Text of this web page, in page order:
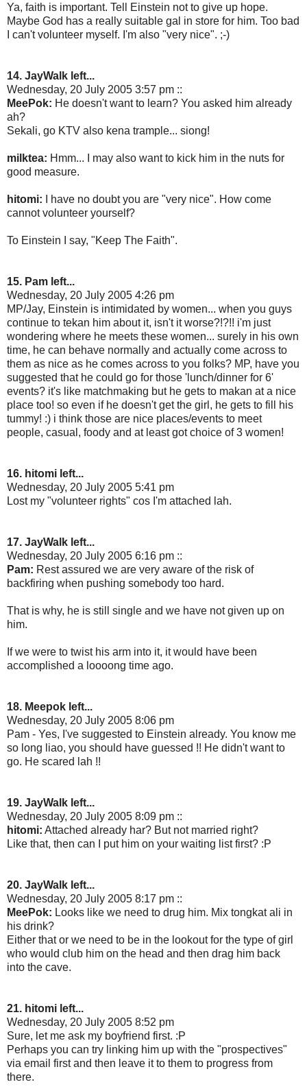
Ya, faith is important. Tell Einstein not to give up hope.
Maybe God has a really suitable gal in store for him. Too bad
I can't volunteer myself. I'm also "very nice". ;-)
14. JayWalk left...
Wednesday, 20 July 2005 3:57 pm ::
MeePok: He doesn't want to learn? You asked him already
ah?
Sekali, go KTV also kena trample... siong!
milktea: Hmm... I may also want to kick him in the nuts for
good measure.
hitomi: I have no doubt you are "very nice". How come
cannot volunteer yourself?
To Einstein I say, "Keep The Faith".
15. Pam left...
Wednesday, 20 July 2005 4:26 pm
MP/Jay, Einstein is intimidated by women... when you guys
continue to tekan him about it, isn't it worse?!?!! i'm just
wondering where he meets these women... surely in his own
time, he can behave normally and actually come across to
them as nice as he comes across to you folks? MP, have you
suggested that he could go for those 'lunch/dinner for 6'
events? it's like matchmaking but he gets to makan at a nice
place too! so even if he doesn't get the girl, he gets to fill his
tummy! :) i think those are nice places/events to meet
people, casual, foody and at least got choice of 3 women!
16. hitomi left...
Wednesday, 20 July 2005 5:41 pm
Lost my "volunteer rights" cos I'm attached lah.
17. JayWalk left...
Wednesday, 20 July 2005 6:16 pm ::
Pam: Rest assured we are very aware of the risk of
backfiring when pushing somebody too hard.
That is why, he is still single and we have not given up on
him.
If we were to twist his arm into it, it would have been
accomplished a loooong time ago.
18. Meepok left...
Wednesday, 20 July 2005 8:06 pm
Pam - Yes, I've suggested to Einstein already. You know me
so long liao, you should have guessed !! He didn't want to
go. He scared lah !!
19. JayWalk left...
Wednesday, 20 July 2005 8:09 pm ::
hitomi: Attached already har? But not married right?
Like that, then can I put him on your waiting list first? :P
20. JayWalk left...
Wednesday, 20 July 2005 8:17 pm ::
MeePok: Looks like we need to drug him. Mix tongkat ali in
his drink?
Either that or we need to be in the lookout for the type of girl
who would club him on the head and then drag him back
into the cave.
21. hitomi left...
Wednesday, 20 July 2005 8:52 pm
Sure, let me ask my boyfriend first. :P
Perhaps you can try linking him up with the "prospectives"
via email first and then leave it to them to progress from
there.